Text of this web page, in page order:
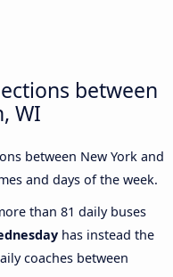
between
WI
between New York and
and days of the week.
than 81 daily buses
has instead the
coaches between